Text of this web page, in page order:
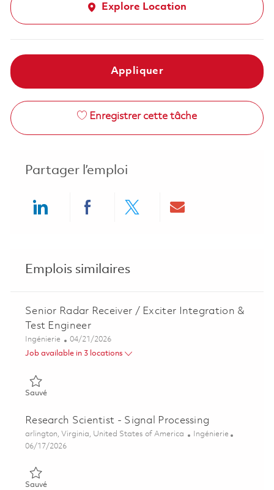
Explore Location
Appliquer
Enregistrer cette tâche
Partager l’emploi
Emplois similaires
Senior Radar Receiver / Exciter Integration &
Test Engineer
Catégorie
Ingénierie Posted Date
04/21/2026
Job available in 3 locations
SauvéSauvé Senior Radar Receiver / Exciter Integration & Test
Research Scientist - Signal Processing
Emplacement
arlington, Virginia, United States of America Catégorie
Ingénierie
Posted Date
06/17/2026
SauvéSauvé Research Scientist - Signal Processing 01853400